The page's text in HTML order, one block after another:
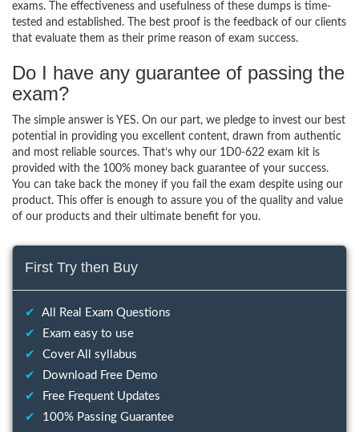
exams. The effectiveness and usefulness of these dumps is time-
tested and established. The best proof is the feedback of our clients
that evaluate them as their prime reason of exam success.
Do I have any guarantee of passing the
exam?
The simple answer is YES. On our part, we pledge to invest our best
potential in providing you excellent content, drawn from authentic
and most reliable sources. That’s why our 1D0-622 exam kit is
provided with the 100% money back guarantee of your success.
You can take back the money if you fail the exam despite using our
product. This offer is enough to assure you of the quality and value
of our products and their ultimate benefit for you.
First Try then Buy
✔
All Real Exam Questions
✔
Exam easy to use
✔
Cover All syllabus
✔
Download Free Demo
✔
Free Frequent Updates
✔
100% Passing Guarantee